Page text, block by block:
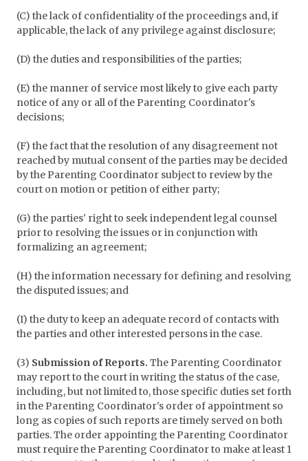
(C) the lack of confidentiality of the proceedings and, if
applicable, the lack of any privilege against disclosure;
(D) the duties and responsibilities of the parties;
(E) the manner of service most likely to give each party
notice of any or all of the Parenting Coordinator's
decisions;
(F) the fact that the resolution of any disagreement not
reached by mutual consent of the parties may be decided
by the Parenting Coordinator subject to review by the
court on motion or petition of either party;
(G) the parties' right to seek independent legal counsel
prior to resolving the issues or in conjunction with
formalizing an agreement;
(H) the information necessary for defining and resolving
the disputed issues; and
(I) the duty to keep an adequate record of contacts with
the parties and other interested persons in the case.
(3) Submission of Reports. The Parenting Coordinator
may report to the court in writing the status of the case,
including, but not limited to, those specific duties set forth
in the Parenting Coordinator's order of appointment so
long as copies of such reports are timely served on both
parties. The order appointing the Parenting Coordinator
must require the Parenting Coordinator to make at least 1